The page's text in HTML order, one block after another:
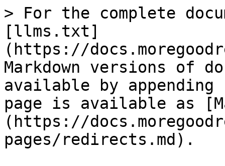
> For the complete
[llms.txt]
(https://
Markdown versions of
available by
page is available as
(https://
pages/redirects.md).